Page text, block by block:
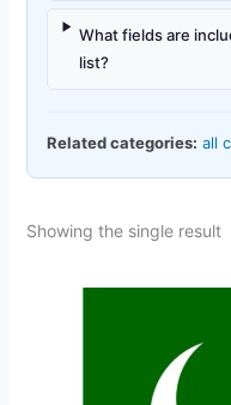
What fields are
list?
Related categories: all
Showing the single result
$450.00.